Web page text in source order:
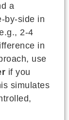
a
by-side in
2-4
in
use
if you
simulates